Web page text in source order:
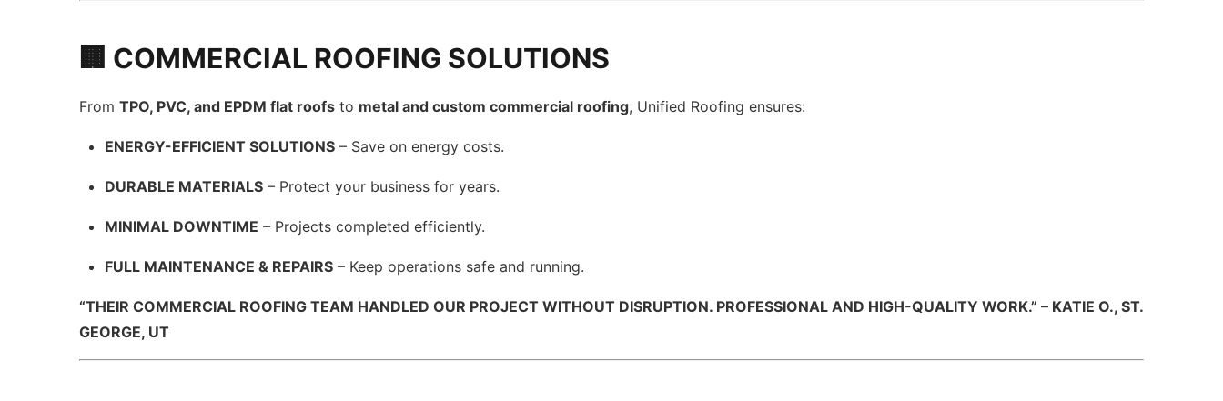
🏢 COMMERCIAL ROOFING SOLUTIONS
FromTPO, PVC, and EPDM flat roofs to metal and custom commercial roofing, Unified Roofing ensures:
ENERGY-EFFICIENT SOLUTIONS – Save on energy costs.
DURABLE MATERIALS – Protect your business for years.
MINIMAL DOWNTIME – Projects completed efficiently.
FULL MAINTENANCE & REPAIRS – Keep operations safe and running.
“THEIR COMMERCIAL ROOFING TEAM HANDLED OUR PROJECT WITHOUT DISRUPTION. PROFESSIONAL AND HIGH-QUALITY WORK.” – KATIE O., ST.
GEORGE, UT